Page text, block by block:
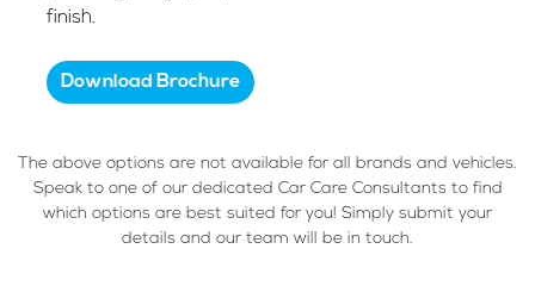
finish.
Download Brochure
The above options are not available for all brands and vehicles.
Speak to one of our dedicated Car Care Consultants to find
which options are best suited for you! Simply submit your
details and our team will be in touch.